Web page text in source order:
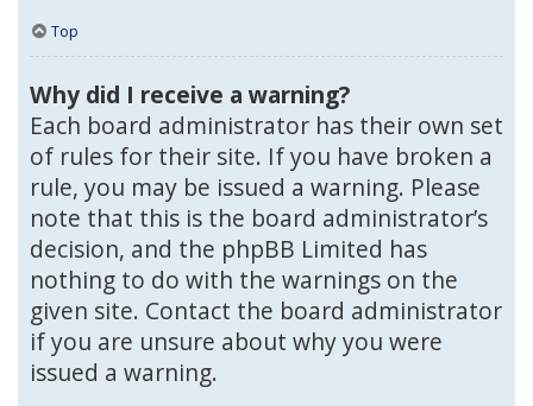
Top
Why did I receive a warning?
Each board administrator has their own set
of rules for their site. If you have broken a
rule, you may be issued a warning. Please
note that this is the board administrator’s
decision, and the phpBB Limited has
nothing to do with the warnings on the
given site. Contact the board administrator
if you are unsure about why you were
issued a warning.